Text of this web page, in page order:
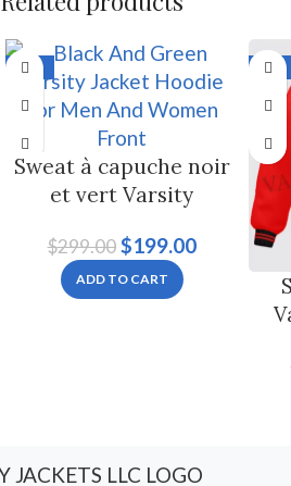
-33%
Sweat à capuche noir
et vert Varsity
hommes et femmes
$299.00 $199.00
ADD TO CART
-33%